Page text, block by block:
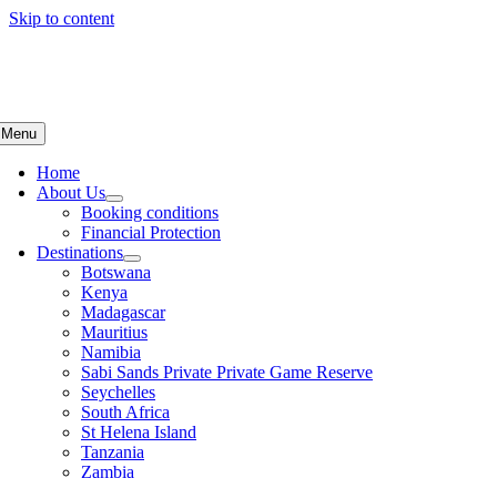
Skip to content
Menu
Home
About Us
Booking conditions
Financial Protection
Destinations
Botswana
Kenya
Madagascar
Mauritius
Namibia
Sabi Sands Private Private Game Reserve
Seychelles
South Africa
St Helena Island
Tanzania
Zambia